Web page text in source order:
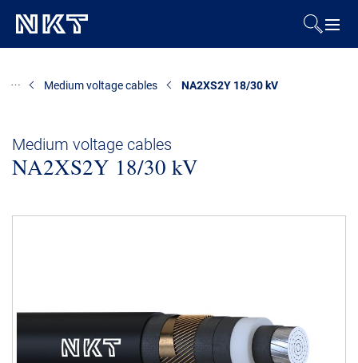
Downloads
Contact
Medium voltage cables NA2XS2Y 18/30 kV
Medium voltage cables
NA2XS2Y 18/30 kV